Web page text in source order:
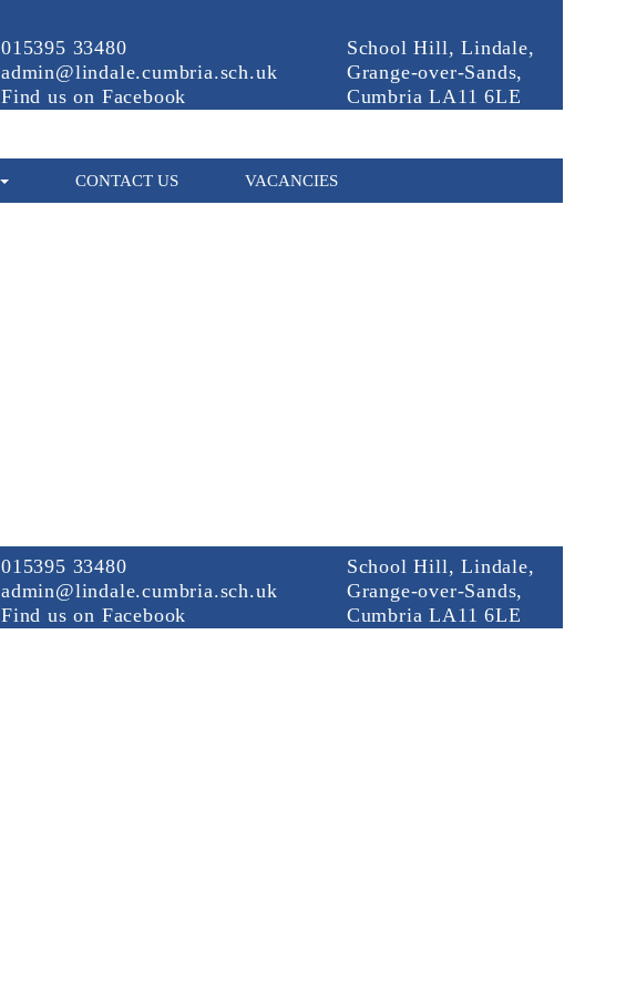
015395 33480
admin@lindale.cumbria.sch.uk
Find us on Facebook
School Hill, Lindale,
Grange-over-Sands,
Cumbria LA11 6LE
CONTACT US VACANCIES
015395 33480
admin@lindale.cumbria.sch.uk
Find us on Facebook
School Hill, Lindale,
Grange-over-Sands,
Cumbria LA11 6LE